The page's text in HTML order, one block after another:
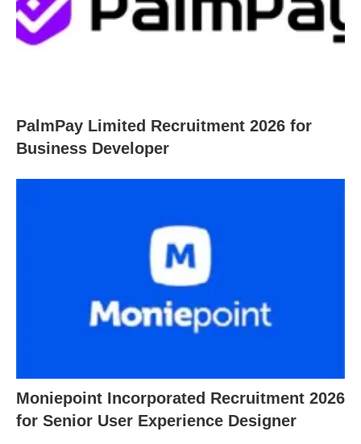
PalmPay Limited Recruitment 2026 for
Business Developer
Moniepoint Incorporated Recruitment 2026
for Senior User Experience Designer